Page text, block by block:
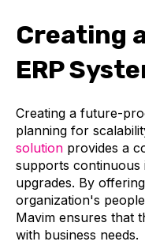
Creating
ERP
Creating a future-
planning for
solution provides a
supports
upgrades. By
organization's
Mavim ensures that
with business needs.